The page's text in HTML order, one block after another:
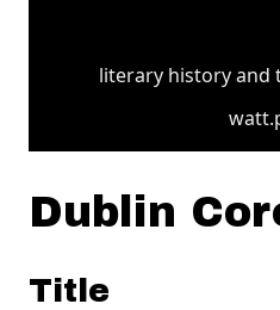
literary history and
Dublin
Title